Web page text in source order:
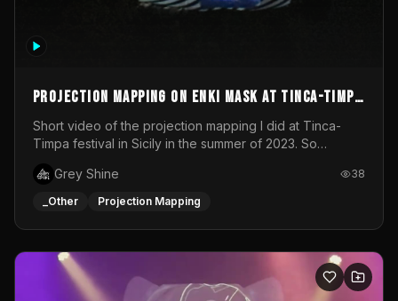
Projection mapping on ENKI mask at Tinca-Timpa
festival 2023
Short video of the projection mapping I did at Tinca-
Timpa festival in Sicily in the summer of 2023. So
wonderful project! Special Thanks To Gabriella & Libero
for being the best hosts! It was an amazing experience!
Grey Shine 38
_Other Projection Mapping